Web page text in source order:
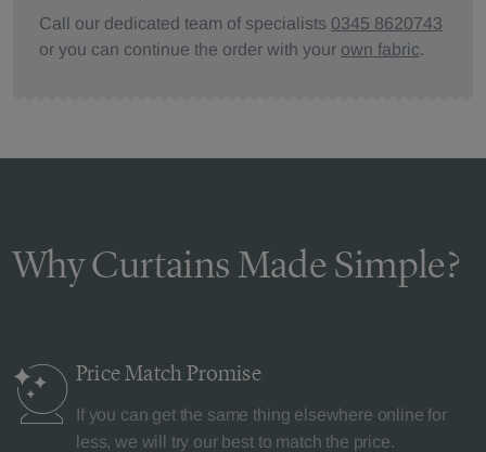
Call our dedicated team of specialists 0345 8620743
or you can continue the order with your own fabric.
Why Curtains Made Simple?
Price MatchPromise
If you can get the same thing elsewhere online for
less, we will try our best to match the price.